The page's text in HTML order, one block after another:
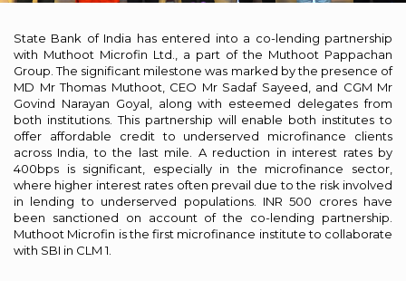
State Bank of India has entered into a co-lending partnership
with Muthoot Microfin Ltd., a part of the Muthoot Pappachan
Group. The significant milestone was marked by the presence of
MD Mr Thomas Muthoot, CEO Mr Sadaf Sayeed, and CGM Mr
Govind Narayan Goyal, along with esteemed delegates from
both institutions. This partnership will enable both institutes to
offer affordable credit to underserved microfinance clients
across India, to the last mile. A reduction in interest rates by
400bps is significant, especially in the microfinance sector,
where higher interest rates often prevail due to the risk involved
in lending to underserved populations. INR 500 crores have
been sanctioned on account of the co-lending partnership.
Muthoot Microfin is the first microfinance institute to collaborate
with SBI in CLM 1.